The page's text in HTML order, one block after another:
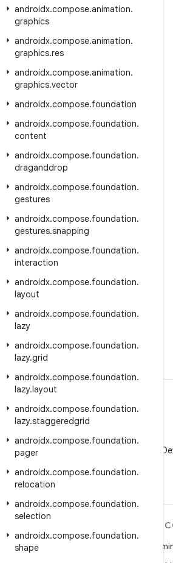
androidx.compose.animation.
graphics
androidx.compose.animation.
graphics.res
androidx.compose.animation.
graphics.vector
androidx.compose.foundation
androidx.compose.foundation.
content
androidx.compose.foundation.
draganddrop
androidx.compose.foundation.
gestures
androidx.compose.foundation.
gestures.snapping
androidx.compose.foundation.
interaction
androidx.compose.foundation.
layout
androidx.compose.foundation.
lazy
androidx.compose.foundation.
lazy.grid
androidx.compose.foundation.
lazy.layout
androidx.compose.foundation.
lazy.staggeredgrid
androidx.compose.foundation.
pager
androidx.compose.foundation.
relocation
androidx.compose.foundation.
selection
androidx.compose.foundation.
shape
Follow
Android